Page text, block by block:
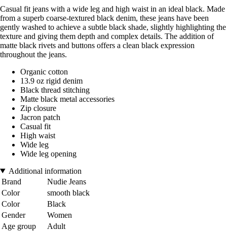
Casual fit jeans with a wide leg and high waist in an ideal black. Made
from a superb coarse-textured black denim, these jeans have been
gently washed to achieve a subtle black shade, slightly highlighting the
texture and giving them depth and complex details. The addition of
matte black rivets and buttons offers a clean black expression
throughout the jeans.
Organic cotton
13.9 oz rigid denim
Black thread stitching
Matte black metal accessories
Zip closure
Jacron patch
Casual fit
High waist
Wide leg
Wide leg opening
Additional information
Brand
Nudie Jeans
Color
smooth black
Color
Black
Gender
Women
Age group
Adult